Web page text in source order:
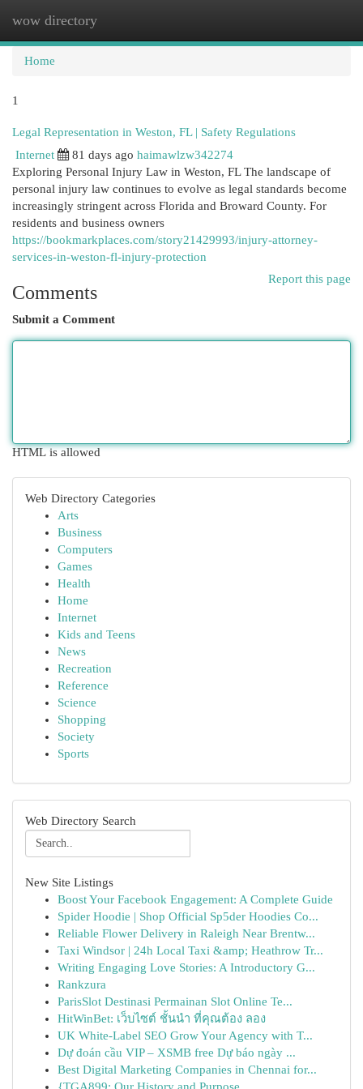
wow directory
Home
1
Legal Representation in Weston, FL | Safety Regulations
Internet
81 days ago haimawlzw342274
Exploring Personal Injury Law in Weston, FL The landscape of
personal injury law continues to evolve as legal standards become
increasingly stringent across Florida and Broward County. For
residents and business owners
https://bookmarkplaces.com/story21429993/injury-attorney-
services-in-weston-fl-injury-protection
Report this page
Comments
Submit a Comment
HTML is allowed
Web Directory Categories
Arts
Business
Computers
Games
Health
Home
Internet
Kids and Teens
News
Recreation
Reference
Science
Shopping
Society
Sports
Web Directory Search
New Site Listings
Boost Your Facebook Engagement: A Complete Guide
Spider Hoodie | Shop Official Sp5der Hoodies Co...
Reliable Flower Delivery in Raleigh Near Brentw...
Taxi Windsor | 24h Local Taxi &amp; Heathrow Tr...
Writing Engaging Love Stories: A Introductory G...
Rankzura
ParisSlot Destinasi Permainan Slot Online Te...
HitWinBet: เว็บไซต์ ชั้นนำ ที่คุณต้อง ลอง
UK White-Label SEO Grow Your Agency with T...
Dự đoán cầu VIP – XSMB free Dự báo ngày ...
Best Digital Marketing Companies in Chennai for...